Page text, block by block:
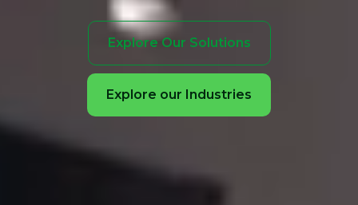
Explore Our Solutions
Explore our Industries